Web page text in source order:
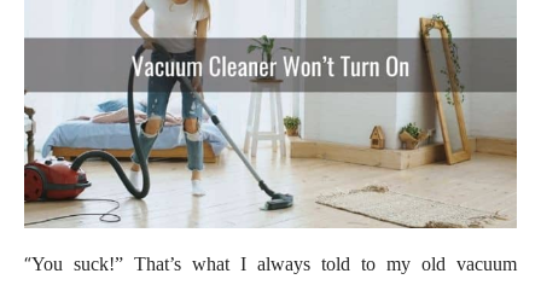
“You suck!” That’s what I always told to my old vacuum